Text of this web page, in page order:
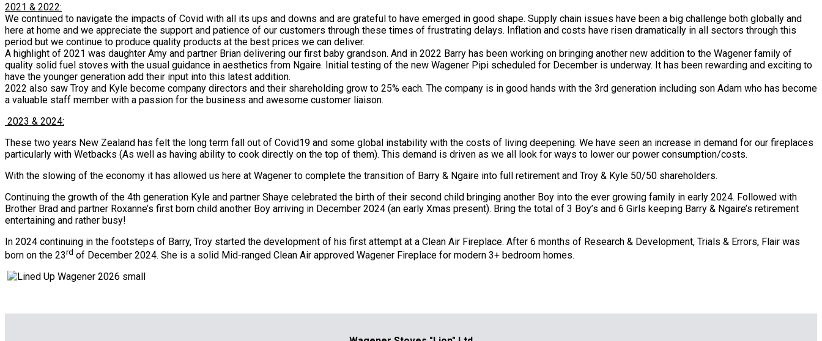
2021 & 2022:
We continued to navigate the impacts of Covid with all its ups and downs and are grateful to have emerged in good shape. Supply chain issues have been a big challenge both globally and
here at home and we appreciate the support and patience of our customers through these times of frustrating delays. Inflation and costs have risen dramatically in all sectors through this
period but we continue to produce quality products at the best prices we can deliver.
A highlight of 2021 was daughter Amy and partner Brian delivering our first baby grandson. And in 2022 Barry has been working on bringing another new addition to the Wagener family of
quality solid fuel stoves with the usual guidance in aesthetics from Ngaire. Initial testing of the new Wagener Pipi scheduled for December is underway. It has been rewarding and exciting to
have the younger generation add their input into this latest addition.
2022 also saw Troy and Kyle become company directors and their shareholding grow to 25% each. The company is in good hands with the 3rd generation including son Adam who has become
a valuable staff member with a passion for the business and awesome customer liaison.
2023 & 2024:
These two years New Zealand has felt the long term fall out of Covid19 and some global instability with the costs of living deepening. We have seen an increase in demand for our fireplaces
particularly with Wetbacks (As well as having ability to cook directly on the top of them). This demand is driven as we all look for ways to lower our power consumption/costs.
With the slowing of the economy it has allowed us here at Wagener to complete the transition of Barry & Ngaire into full retirement and Troy & Kyle 50/50 shareholders.
Continuing the growth of the 4th generation Kyle and partner Shaye celebrated the birth of their second child bringing another Boy into the ever growing family in early 2024. Followed with
Brother Brad and partner Roxanne’s first born child another Boy arriving in December 2024 (an early Xmas present). Bring the total of 3 Boy’s and 6 Girls keeping Barry & Ngaire’s retirement
entertaining and rather busy!
In 2024 continuing in the footsteps of Barry, Troy started the development of his first attempt at a Clean Air Fireplace. After 6 months of Research & Development, Trials & Errors, Flair was
born on the 23rd of December 2024. She is a solid Mid-ranged Clean Air approved Wagener Fireplace for modern 3+ bedroom homes.